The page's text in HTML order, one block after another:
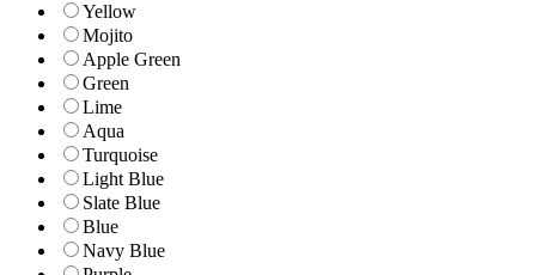
Yellow
Mojito
Apple Green
Green
Lime
Aqua
Turquoise
Light Blue
Slate Blue
Blue
Navy Blue